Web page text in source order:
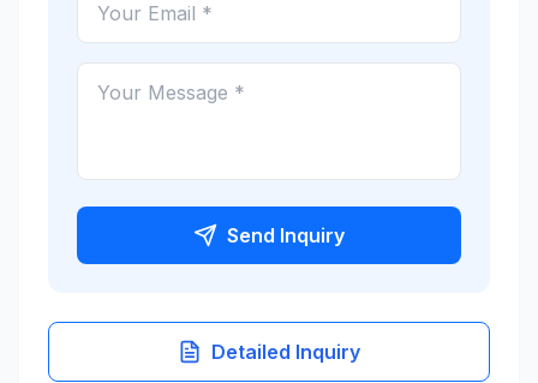
Send Inquiry
Detailed Inquiry